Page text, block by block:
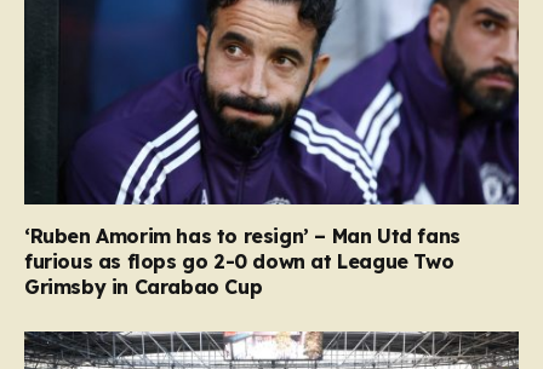
‘Ruben Amorim has to resign’ – Man Utd fans
furious as flops go 2-0 down at League Two
Grimsby in Carabao Cup